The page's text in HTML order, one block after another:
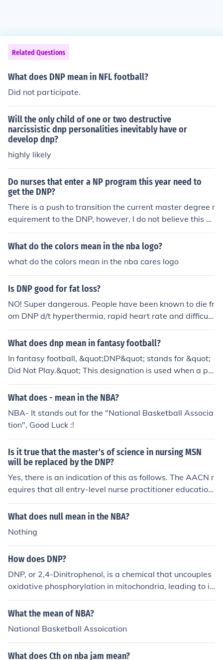
Related Questions
What does DNP mean in NFL football?
Did not participate.
Will the only child of one or two destructive
narcissistic dnp personalities inevitably have or
develop dnp?
highly likely
Do nurses that enter a NP program this year need to
get the DNP?
There is a push to transition the current master degree r
equirement to the DNP, however, I do not believe this h
as occurred at this time.
What do the colors mean in the nba logo?
what do the colors mean in the nba cares logo
Is DNP good for fat loss?
NO! Super dangerous. People have been known to die fr
om DNP d/t hyperthermia, rapid heart rate and difficult
y breathing. It makes your metabolism speed up to uns
afe levels.
What does dnp mean in fantasy football?
In fantasy football, &quot;DNP&quot; stands for &quot;
Did Not Play.&quot; This designation is used when a pla
yer is inactive for a game due to reasons such as injury,
coaching decisions, or personal matters. A DNP can sig
eans the player did not contribute any points that wee
k. Fantasy managers often monitor DNP statuses closel
y to adjust their lineups accordingly.
What does - mean in the NBA?
NBA- It stands out for the "National Basketball Associa
tion", Good Luck :!
Is it true that the master's of science in nursing MSN
will be replaced by the DNP?
Yes, there is an indication of this as follows. The AACN r
equires that all entry-level nurse practitioner education
al programs be transitioned from the Master of Science
in Nursing (MSN) degree to the DNP degree by the year
has followed suit, requiring the DNP (or DNAP-Doctor of
Nurse Anesthesia Practice) degree for entry-level nurse
anesthetist programs by the year 2025. Nurse practitio
ners and nurse anesthetists currently practicing with an
MSN will not be required to obtain the DNP. (Wikipedia)
What does null mean in the NBA?
Nothing
How does DNP?
DNP, or 2,4-Dinitrophenol, is a chemical that uncouples
oxidative phosphorylation in mitochondria, leading to in
creased metabolic activity and heat production. This pr
ocess can result in weight loss, but it is dangerous and
nd organ failure. Due to its toxicity, DNP is not approve
d for human consumption and poses significant health ri
sks. Its use is associated with serious safety concerns,
What the mean of NBA?
National Basketball Assoication
What does Cth on nba jam mean?